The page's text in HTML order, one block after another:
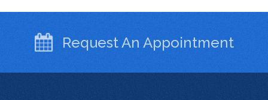
Request An Appointment